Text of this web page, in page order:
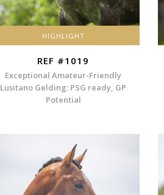
HIGHLIGHT
REF #1019
Exceptional Amateur-Friendly
Lusitano Gelding: PSG ready, GP
Potential